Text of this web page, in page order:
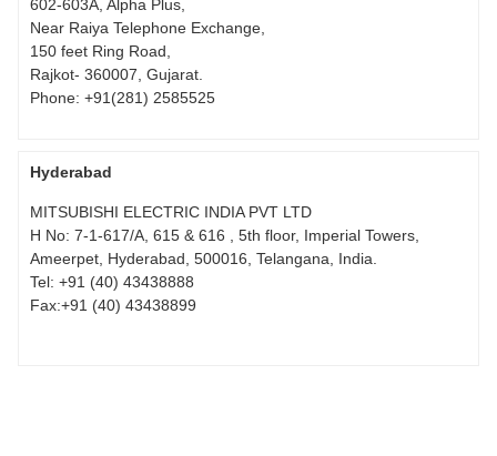
602-603A, Alpha Plus,
Near Raiya Telephone Exchange,
150 feet Ring Road,
Rajkot- 360007, Gujarat.
Phone: +91(281) 2585525
Hyderabad
MITSUBISHI ELECTRIC INDIA PVT LTD
H No: 7-1-617/A, 615 & 616 , 5th floor, Imperial Towers,
Ameerpet, Hyderabad, 500016, Telangana, India.
Tel: +91 (40) 43438888
Fax:+91 (40) 43438899